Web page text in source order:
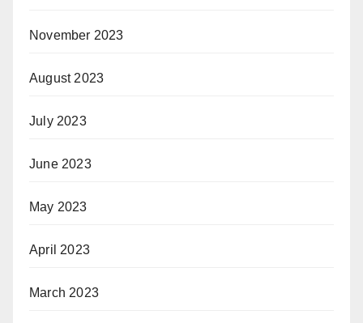
November 2023
August 2023
July 2023
June 2023
May 2023
April 2023
March 2023